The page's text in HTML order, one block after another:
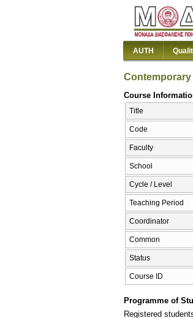
AUTH
Course
Title
Code
Faculty
School
Cycle / Level
Teaching Period
Coordinator
Common
Status
Course ID
Programme of
Registered